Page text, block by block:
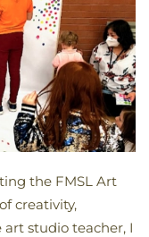
the FMSL Art
creativity,
studio teacher, I